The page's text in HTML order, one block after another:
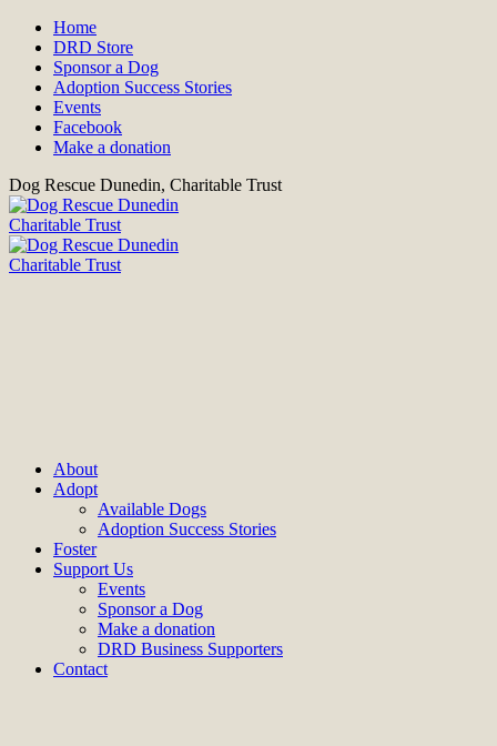
Home
DRD Store
Sponsor a Dog
Adoption Success Stories
Events
Facebook
Make a donation
Dog Rescue Dunedin, Charitable Trust
About
Adopt
Available Dogs
Adoption Success Stories
Foster
Support Us
Events
Sponsor a Dog
Make a donation
DRD Business Supporters
Contact